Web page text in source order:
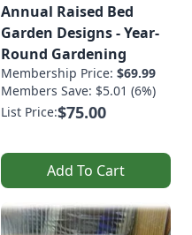
Annual Raised Bed
Garden Designs - Year-
Round Gardening
Membership Price: $69.99
Members Save: $5.01 (6%)
List Price:$75.00
Add To Cart